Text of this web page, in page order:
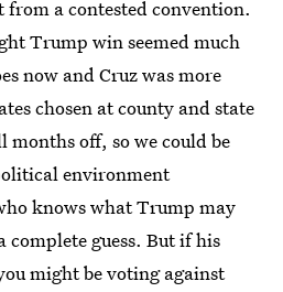
a contested convention.
Trump win seemed much
now and Cruz was more
chosen at county and state
months off, so we could be
environment
knows what Trump may
complete guess. But if his
might be voting against